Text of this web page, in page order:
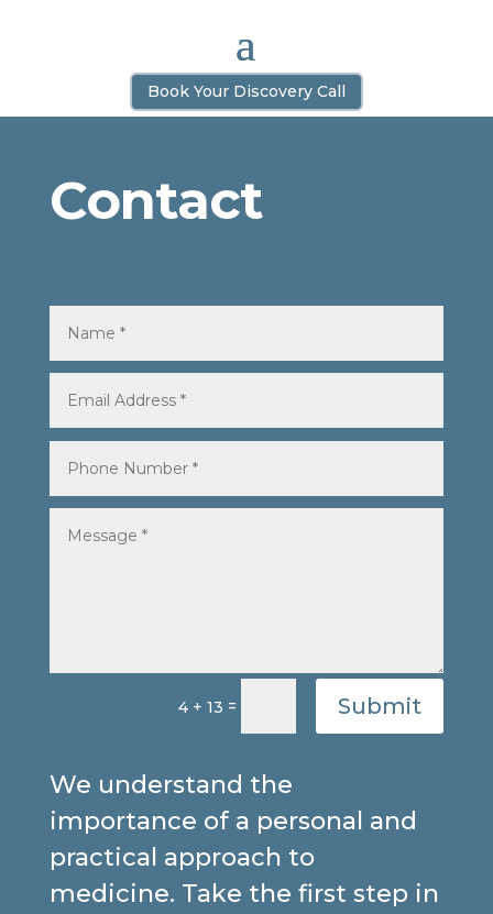
Book Your Discovery Call
Contact
4 + 13 = Submit
We understand the
importance of a personal and
practical approach to
medicine. Take the first step in